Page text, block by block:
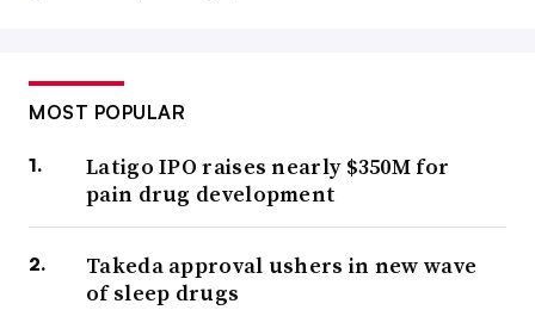
MOST POPULAR
Latigo IPO raises nearly $350M for
pain drug development
Takeda approval ushers in new wave
of sleep drugs